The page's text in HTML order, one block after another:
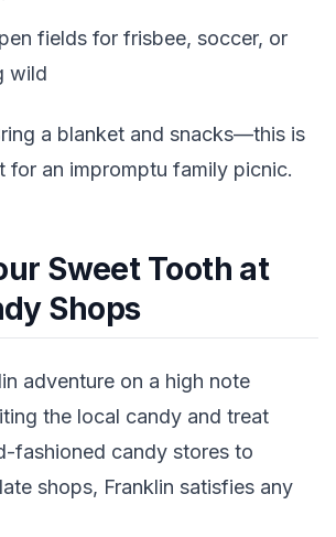
fields for frisbee, soccer, or
wild
a blanket and snacks—this is
for an impromptu family picnic.
Sweet Tooth at
Shops
adventure on a high note
the local candy and treat
fashioned candy stores to
shops, Franklin satisfies any